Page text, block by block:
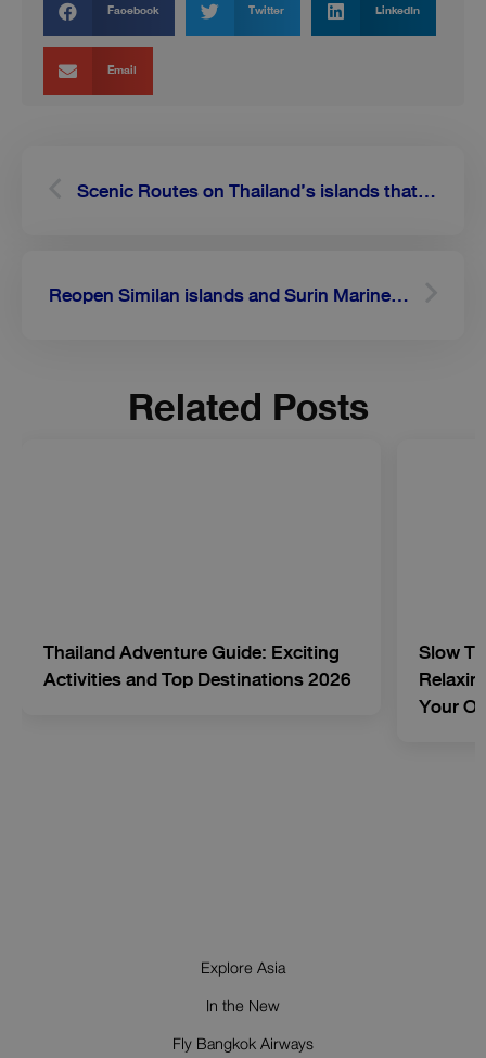
Facebook Twitter LinkedIn
Email
Scenic Routes on Thailand’s islands that will make your drive worthwhile
Reopen Similan islands and Surin Marine National Park on October 15th
Related Posts
Thailand Adventure Guide: Exciting
Activities and Top Destinations 2026
Slow
Your
Explore Asia
In the New
Fly Bangkok Airways